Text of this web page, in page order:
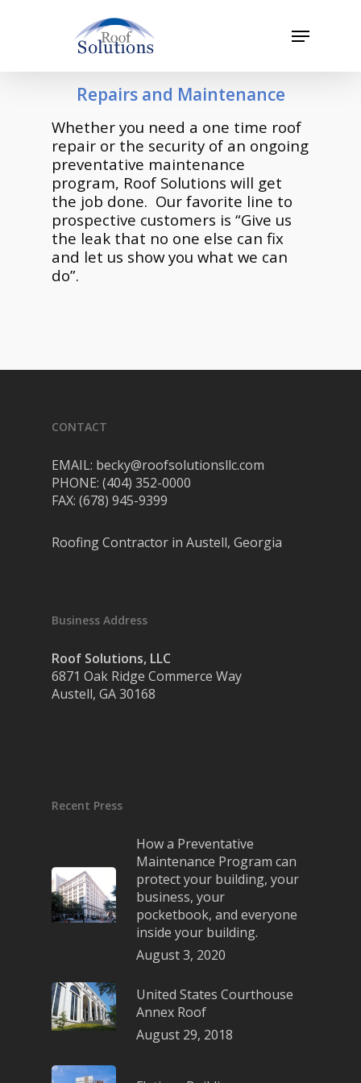
Menu
Repairs and Maintenance
Whether you need a one time roof
repair or the security of an ongoing
preventative maintenance
program, Roof Solutions will get
the job done. Our favorite line to
prospective customers is “Give us
the leak that no one else can fix
and let us show you what we can
do”.
CONTACT
EMAIL: becky@roofsolutionsllc.com
PHONE: (404) 352-0000
FAX: (678) 945-9399
Roofing Contractor in Austell, Georgia
Business Address
Roof Solutions, LLC
6871 Oak Ridge Commerce Way
Austell, GA 30168
Recent Press
How a Preventative
Maintenance Program can
protect your building, your
business, your
pocketbook, and everyone
inside your building.
August 3, 2020
United States Courthouse
Annex Roof
August 29, 2018